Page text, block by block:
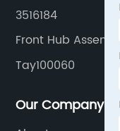
3516184
Front Hub Assembly
Tay100060
Our Company